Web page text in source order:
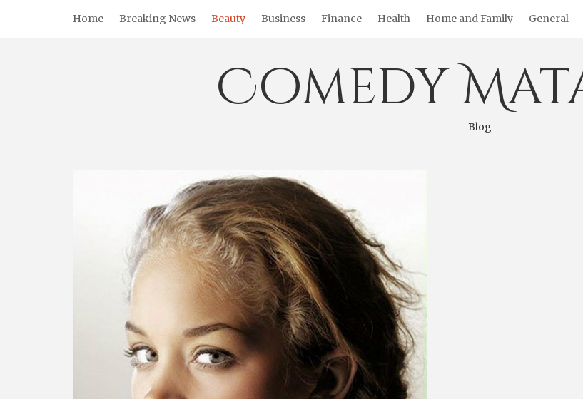
Home Breaking News Beauty Business Finance Health Home and Family General
Comedy
Blog